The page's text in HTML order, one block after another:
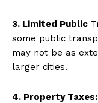
3. Limited Public
some public
may not be as
larger cities.
4. Property Taxes: